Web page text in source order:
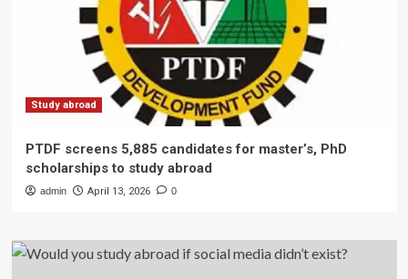
Study abroad
PTDF screens 5,885 candidates for master’s, PhD
scholarships to study abroad
admin April 13, 2026 0